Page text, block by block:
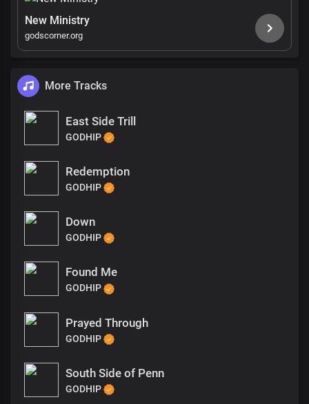
New Ministry
godscorner.org
More Tracks
East Side Trill
GODHIP
Redemption
GODHIP
Down
GODHIP
Found Me
GODHIP
Prayed Through
GODHIP
South Side of Penn
GODHIP